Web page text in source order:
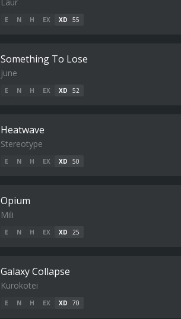
E N H EX XD 55
Something To Lose
june
E N H EX XD 52
Heatwave
Stereotype
E N H EX XD 50
Opium
Mili
E N H EX XD 25
Galaxy Collapse
Kurokotei
E N H EX XD 70